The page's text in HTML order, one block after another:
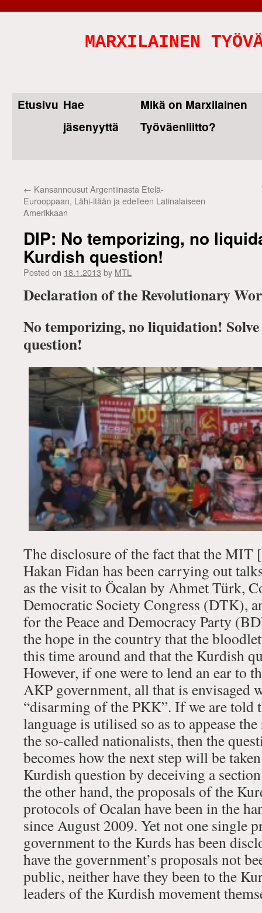
MARXILAINEN
Skip
Etusivu Hae
jäsenyyttä
Mikä on Marxilainen
Työväenliitto?
← Kansannousut Argentiinasta Etelä-
Eurooppaan, Lähi-itään ja edelleen Latinalaiseen
Amerikkaan
DIP: No temporizing, no
Kurdish question!
Posted on 18.1.2013 by MTL
Declaration of the Revolutionary
No temporizing, no liquidation!
question!
The disclosure of the fact that the MIT
Hakan Fidan has been carrying out
as the visit to Öcalan by Ahmet Türk,
Democratic Society Congress (DTK),
for the Peace and Democracy Party
the hope in the country that the
this time around and that the Kurdish
However, if one were to lend an ear to
AKP government, all that is envisaged
“disarming of the PKK”. If we are told
language is utilised so as to appease
the so-called nationalists, then the
becomes how the next step will be
Kurdish question by deceiving a
the other hand, the proposals of the
protocols of Ocalan have been in the
since August 2009. Yet not one single
government to the Kurds has been
have the government’s proposals not
public, neither have they been to the
leaders of the Kurdish movement